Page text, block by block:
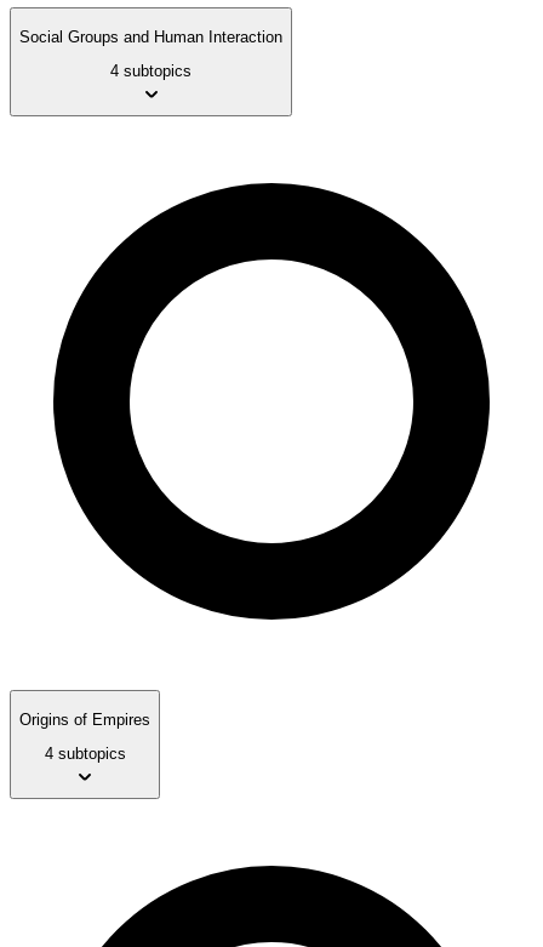
Social Groups and Human Interaction
4 subtopics
Origins of Empires
4 subtopics